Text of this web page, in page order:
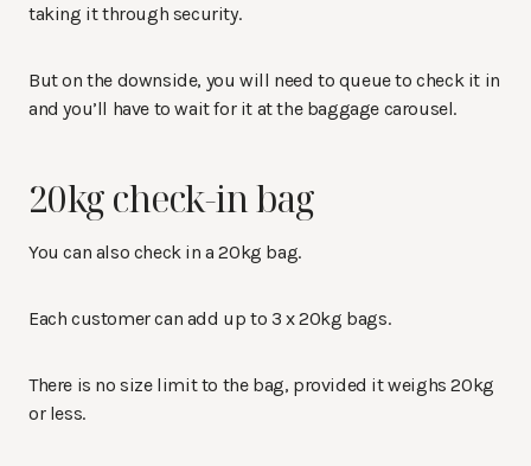
taking it through security.
But on the downside, you will need to queue to check it in
and you’ll have to wait for it at the baggage carousel.
20kg check-in bag
You can also check in a 20kg bag.
Each customer can add up to 3 x 20kg bags.
There is no size limit to the bag, provided it weighs 20kg
or less.